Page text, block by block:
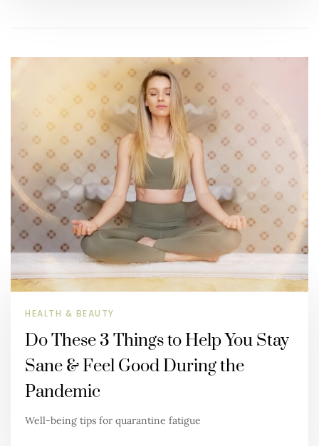
HEALTH & BEAUTY
Do These 3 Things to Help You Stay
Sane & Feel Good During the
Pandemic
Well-being tips for quarantine fatigue